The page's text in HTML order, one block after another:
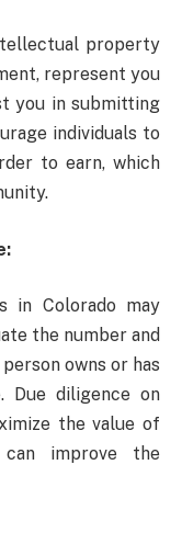
property
represent you
you in submitting
individuals to
to earn, which
in Colorado may
the number and
owns or has
diligence on
the value of
improve the